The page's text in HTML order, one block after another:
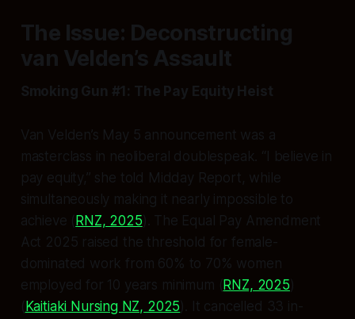
The Issue: Deconstructing
van Velden’s Assault
Smoking Gun #1: The Pay Equity Heist
Van Velden’s May 5 announcement was a
masterclass in neoliberal doublespeak. “I believe in
pay equity,” she told Midday Report, while
simultaneously making it nearly impossible to
achieve ( RNZ, 2025 ). The Equal Pay Amendment
Act 2025 raised the threshold for female-
dominated work from 60% to 70% women
employed for 10 years minimum ( RNZ, 2025 )
( Kaitiaki Nursing NZ, 2025 ). It cancelled 33 in-